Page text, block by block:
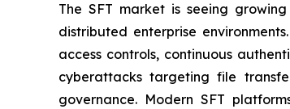
The SFT market is seeing
distributed enterprise
access controls, continuous
cyberattacks targeting file
governance. Modern SFT